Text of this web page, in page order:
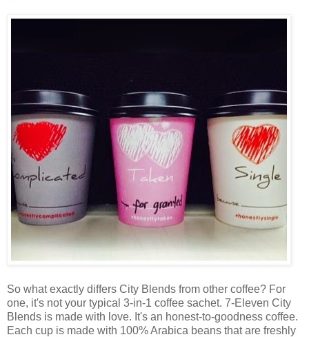
So what exactly differs City Blends from other coffee? For
one, it's not your typical 3-in-1 coffee sachet. 7-Eleven City
Blends is made with love. It's an honest-to-goodness coffee.
Each cup is made with 100% Arabica beans that are freshly